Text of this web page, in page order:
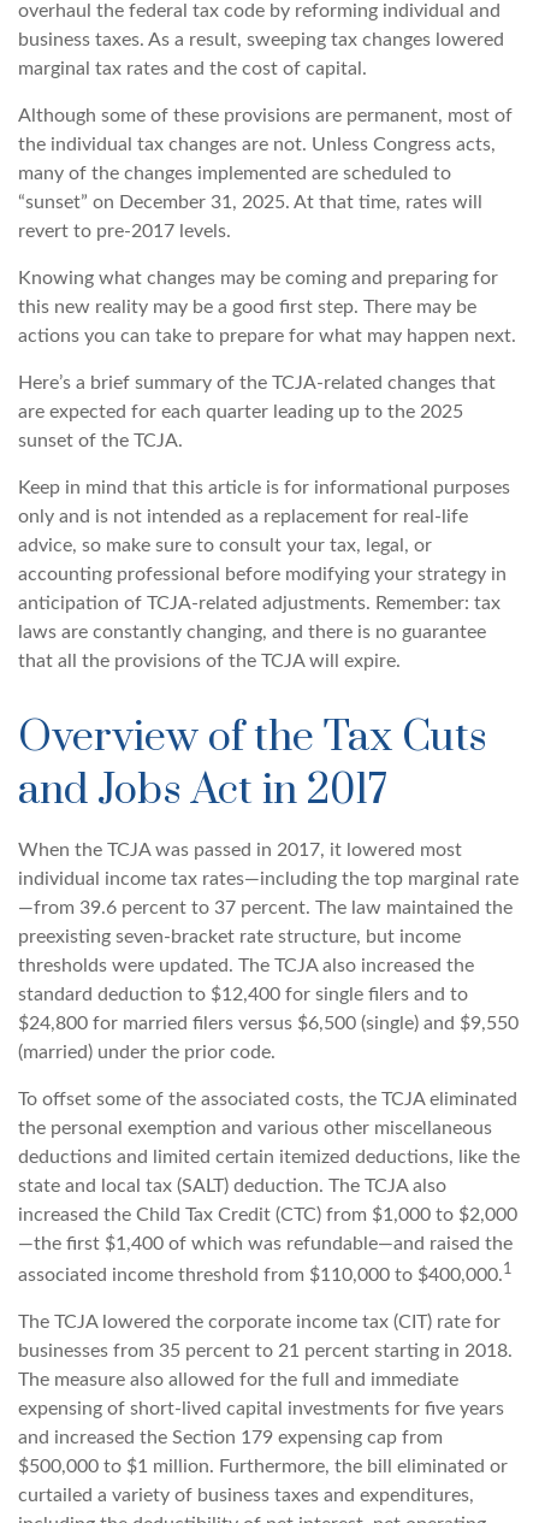
overhaul the federal tax code by reforming individual and
business taxes. As a result, sweeping tax changes lowered
marginal tax rates and the cost of capital.
Although some of these provisions are permanent, most of
the individual tax changes are not. Unless Congress acts,
many of the changes implemented are scheduled to
“sunset” on December 31, 2025. At that time, rates will
revert to pre-2017 levels.
Knowing what changes may be coming and preparing for
this new reality may be a good first step. There may be
actions you can take to prepare for what may happen next.
Here’s a brief summary of the TCJA-related changes that
are expected for each quarter leading up to the 2025
sunset of the TCJA.
Keep in mind that this article is for informational purposes
only and is not intended as a replacement for real-life
advice, so make sure to consult your tax, legal, or
accounting professional before modifying your strategy in
anticipation of TCJA-related adjustments. Remember: tax
laws are constantly changing, and there is no guarantee
that all the provisions of the TCJA will expire.
Overview of the Tax Cuts
and Jobs Act in 2017
When the TCJA was passed in 2017, it lowered most
individual income tax rates—including the top marginal rate
—from 39.6 percent to 37 percent. The law maintained the
preexisting seven-bracket rate structure, but income
thresholds were updated. The TCJA also increased the
standard deduction to $12,400 for single filers and to
$24,800 for married filers versus $6,500 (single) and $9,550
(married) under the prior code.
To offset some of the associated costs, the TCJA eliminated
the personal exemption and various other miscellaneous
deductions and limited certain itemized deductions, like the
state and local tax (SALT) deduction. The TCJA also
increased the Child Tax Credit (CTC) from $1,000 to $2,000
—the first $1,400 of which was refundable—and raised the
associated income threshold from $110,000 to $400,000.1
The TCJA lowered the corporate income tax (CIT) rate for
businesses from 35 percent to 21 percent starting in 2018.
The measure also allowed for the full and immediate
expensing of short-lived capital investments for five years
and increased the Section 179 expensing cap from
$500,000 to $1 million. Furthermore, the bill eliminated or
curtailed a variety of business taxes and expenditures,